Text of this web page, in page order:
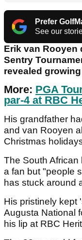
Prefer
See our
Erik van Rooyen
Sentry
revealed
More: PGA
par-4 at RBC
His grandfather
and van Rooyen
Christmas
The South
a fan but "people
has stuck around
His pristinely kept
Augusta National
his lip at RBC